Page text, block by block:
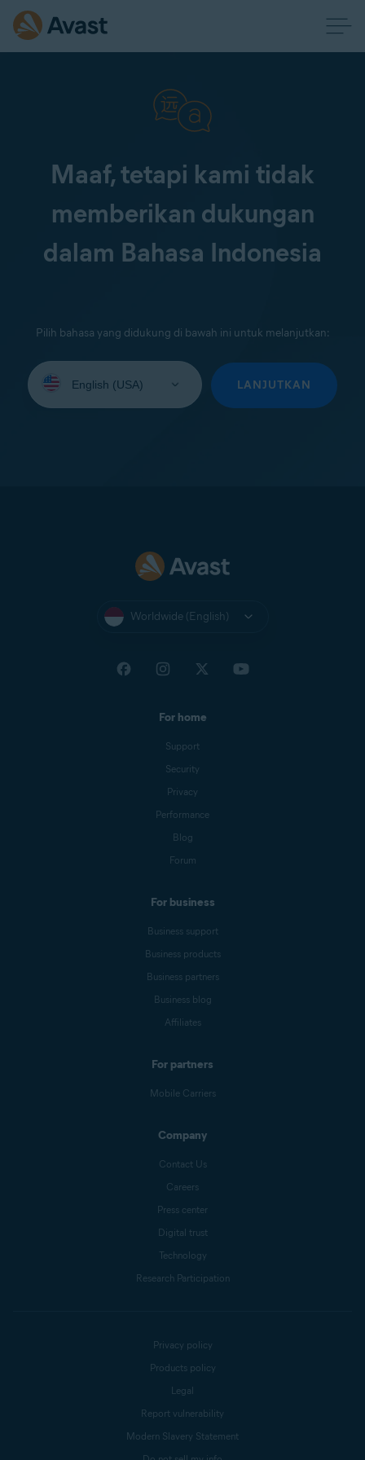
Maaf, tetapi kami tidak
memberikan dukungan
dalam Bahasa Indonesia
Pilih bahasa yang didukung di bawah ini untuk melanjutkan:
your
LANJUTKAN
Worldwide (English)
For home
Support
Security
Privacy
Performance
Blog
Forum
For business
Business support
Business products
Business partners
Business blog
Affiliates
For partners
Mobile Carriers
Company
Contact Us
Careers
Press center
Digital trust
Technology
Research Participation
Privacy policy
Products policy
Legal
Report vulnerability
Modern Slavery Statement